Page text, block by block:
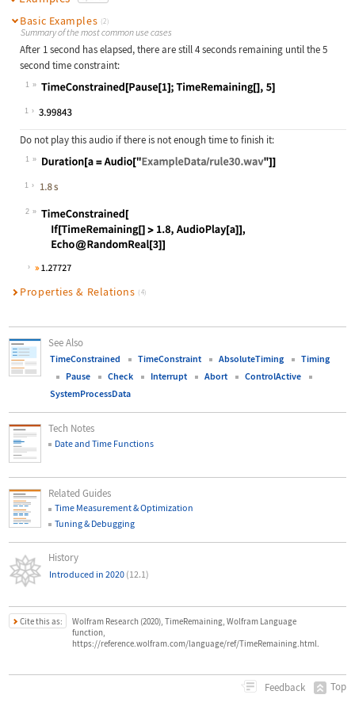
Basic Examples (2)
Summary of the most common use cases
After 1 second has elapsed, there are still 4 seconds remaining until the 5
second time constraint:
1
Wolfram Language code:
1
Do not play this audio if there is not enough time to finish it:
1
Wolfram Language code:
1
2
Wolfram Language code:
Properties & Relations (4)
See Also
TimeConstrained TimeConstraint AbsoluteTiming
Timing
Pause
Check Interrupt Abort
ControlActive
SystemProcessData
Tech Notes
Date and Time Functions
Related Guides
Time Measurement & Optimization
Tuning & Debugging
History
Introduced in 2020 (12.1)
Cite this as:
Wolfram Research (2020), TimeRemaining, Wolfram Language
function,
https://reference.wolfram.com/language/ref/TimeRemaining.html.
Feedback Top